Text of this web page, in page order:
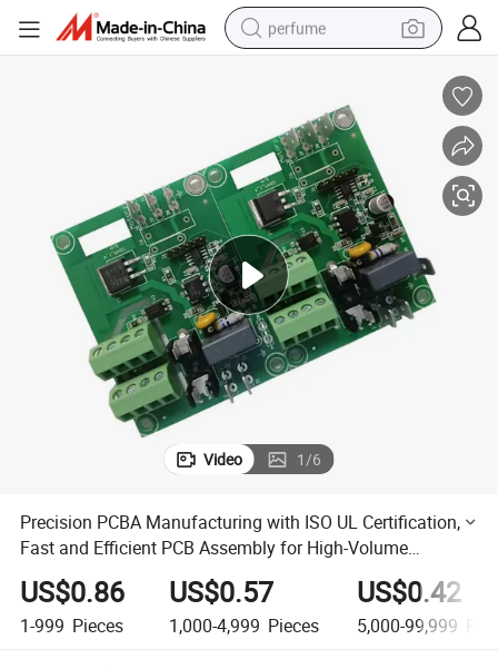
perfume
crawler excavator
tshirt
dirt bike
wheel loader
man watch
living room sofa
Video 1/6
Precision PCBA Manufacturing with ISO UL Certification,
Fast and Efficient PCB Assembly for High-Volume
Production and Custom Electronics Solutions
US$0.86
1-999 Pieces
US$0.57
1,000-4,999 Pieces
US$0.42
5,000-99,999